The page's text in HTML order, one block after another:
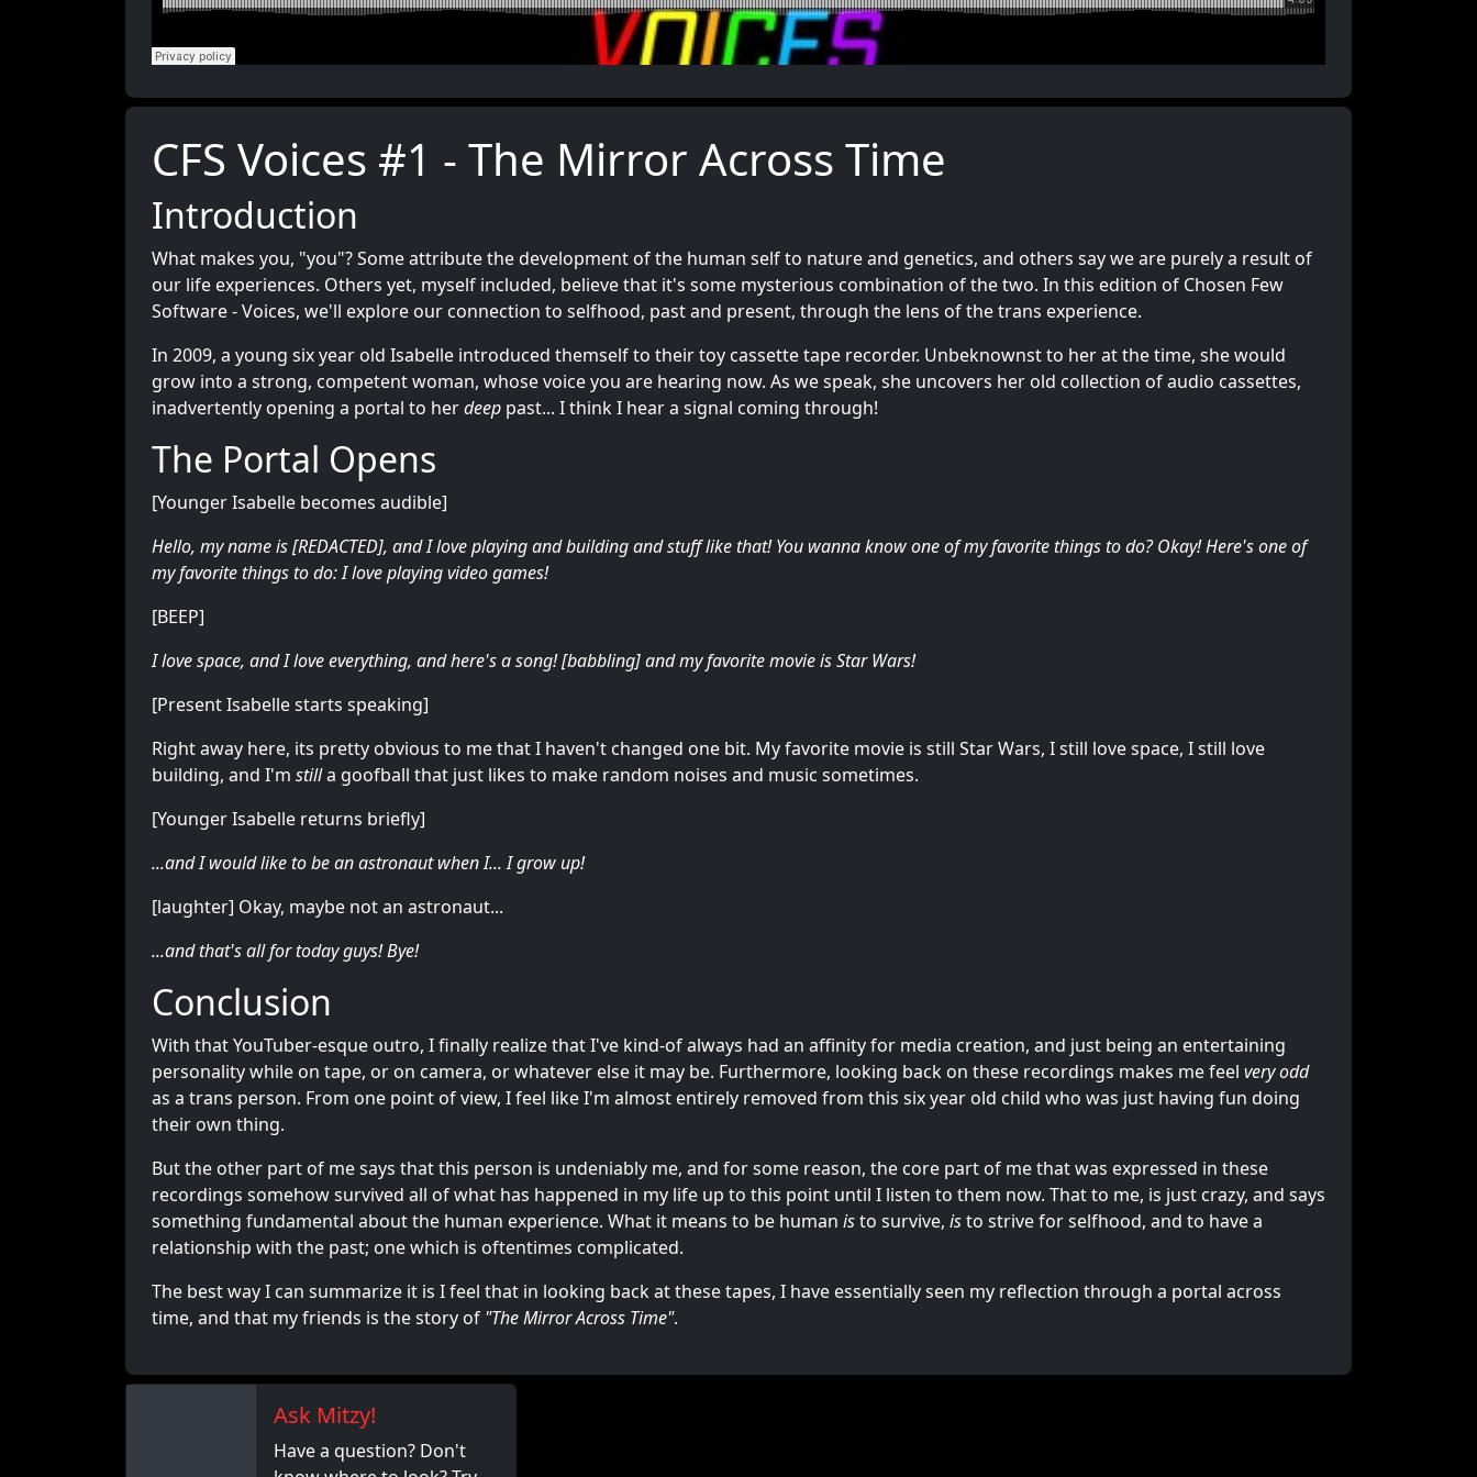
CFS Voices #1 - The Mirror Across Time
Introduction
What makes you, "you"? Some attribute the development of the human self to nature and genetics, and others say we are purely a result of
our life experiences. Others yet, myself included, believe that it's some mysterious combination of the two. In this edition of Chosen Few
Software - Voices, we'll explore our connection to selfhood, past and present, through the lens of the trans experience.
In 2009, a young six year old Isabelle introduced themself to their toy cassette tape recorder. Unbeknownst to her at the time, she would
grow into a strong, competent woman, whose voice you are hearing now. As we speak, she uncovers her old collection of audio cassettes,
inadvertently opening a portal to herdeep past... I think I hear a signal coming through!
The Portal Opens
[Younger Isabelle becomes audible]
Hello, my name is [REDACTED], and I love playing and building and stuff like that! You wanna know one of my favorite things to do? Okay! Here's one of
my favorite things to do: I love playing video games!
[BEEP]
I love space, and I love everything, and here's a song! [babbling] and my favorite movie is Star Wars!
[Present Isabelle starts speaking]
Right away here, its pretty obvious to me that I haven't changed one bit. My favorite movie is still Star Wars, I still love space, I still love
building, and I'm stilla goofball that just likes to make random noises and music sometimes.
[Younger Isabelle returns briefly]
...and I would like to be an astronaut when I... I grow up!
[laughter] Okay, maybe not an astronaut...
...and that's all for today guys! Bye!
Conclusion
With that YouTuber-esque outro, I finally realize that I've kind-of always had an affinity for media creation, and just being an entertaining
personality while on tape, or on camera, or whatever else it may be. Furthermore, looking back on these recordings makes me feel very odd
as a trans person. From one point of view, I feel like I'm almost entirely removed from this six year old child who was just having fun doing
their own thing.
But the other part of me says that this person is undeniably me, and for some reason, the core part of me that was expressed in these
recordings somehow survived all of what has happened in my life up to this point until I listen to them now. That to me, is just crazy, and says
something fundamental about the human experience. What it means to be human isto survive, isto strive for selfhood, and to have a
relationship with the past; one which is oftentimes complicated.
The best way I can summarize it is I feel that in looking back at these tapes, I have essentially seen my reflection through a portal across
time, and that my friends is the story of "The Mirror Across Time".
Ask Mitzy!
Have a question? Don't